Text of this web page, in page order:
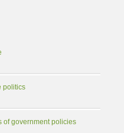
politics
of government policies